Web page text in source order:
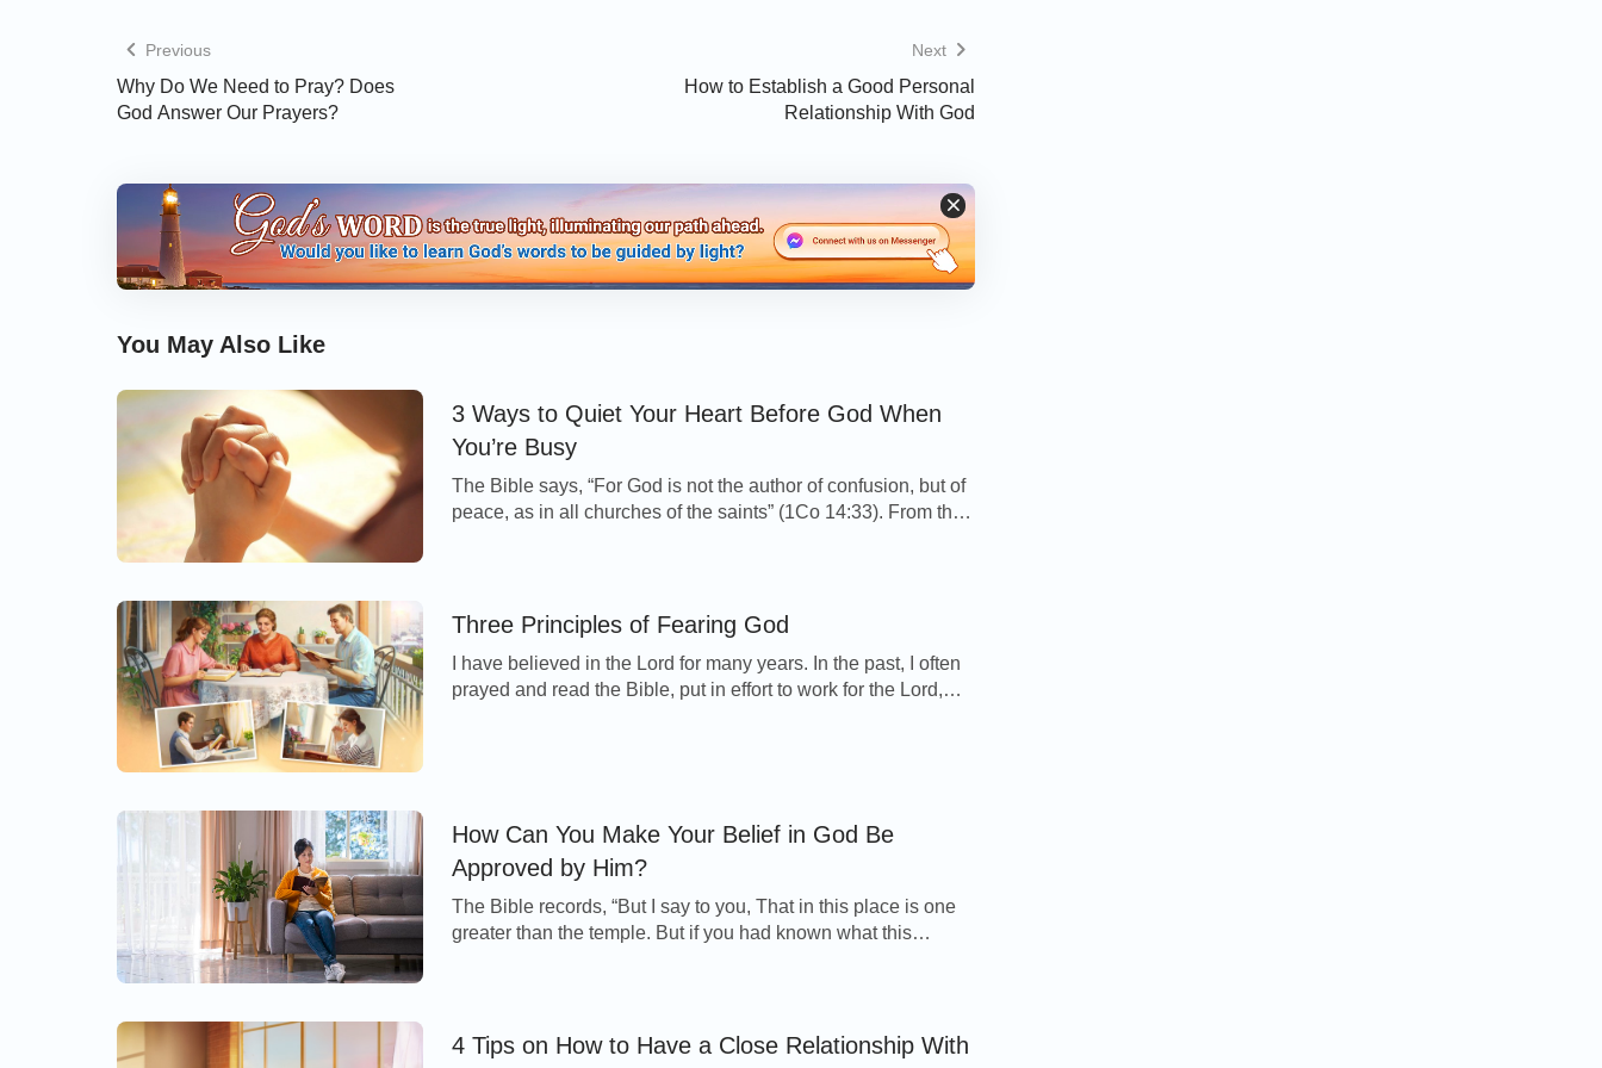
tree bring forth good fruit. Every tree that brings not forth good fruit is hewn down,
In summary, the key to telling whether a church is true or false is investigating whether
there is the Holy Spirit’s work in it, whether it is a gathering of people who truly believe in
God and seek the truth. When we can distinguish different types of people in the church,
» You may be interested in reading more on our
Return to God, or in the articles below:
•Finding the Church That Has the Work of the Holy Spirit, I Welcomed the Lord
» Recommended for You:“From the Throne Flows the Water of Life” Clip: How to Look
for the Footsteps of God’s Work
Previous
Why Do We Need to Pray? Does
God Answer Our Prayers?
Next
How to Establish a Good Personal
Relationship With God
You May Also Like
3 Ways to Quiet Your Heart Before God When
You’re Busy
The Bible says, “For God is not the author of confusion, but of
peace, as in all churches of the saints” (1Co 14:33). From this
Three Principles of Fearing God
I have believed in the Lord for many years. In the past, I often
prayed and read the Bible, put in effort to work for the Lord,
How Can You Make Your Belief in God Be
Approved by Him?
The Bible records, “But I say to you, That in this place is one
greater than the temple. But if you had known what this
4 Tips on How to Have a Close Relationship With